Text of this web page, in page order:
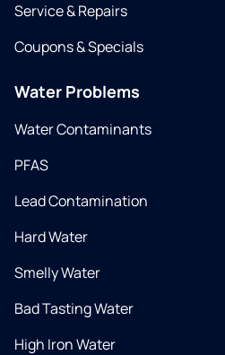
Service & Repairs
Coupons & Specials
Water Problems
Water Contaminants
PFAS
Lead Contamination
Hard Water
Smelly Water
Bad Tasting Water
High Iron Water